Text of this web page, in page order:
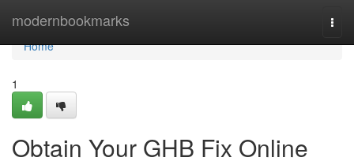
modernbookmarks
Home
Home
1
Obtain Your GHB Fix Online